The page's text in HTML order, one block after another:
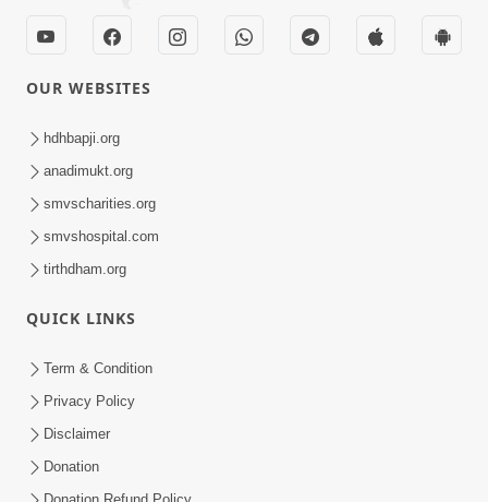
OUR WEBSITES
hdhbapji.org
anadimukt.org
smvscharities.org
smvshospital.com
tirthdham.org
QUICK LINKS
Term & Condition
Privacy Policy
Disclaimer
Donation